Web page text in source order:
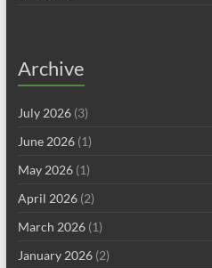
Archive
July 2026(3)
June 2026(1)
May 2026(1)
April 2026(2)
March 2026(1)
January 2026(2)